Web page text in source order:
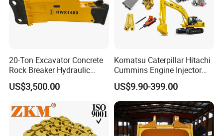
20-Ton Excavator Concrete
Rock Breaker Hydraulic
Hammer Mining Machinery
Quarry Jack Hammer
US$3,500.00
Komatsu Caterpillar Hitachi
Cummins Engine Injector
Filter Motor Pistons Bucket
Teeth Roller Valve Main
Pump Crawler Idler Bearing
Pin Bushing Excavator Part
US$9.90-399.00